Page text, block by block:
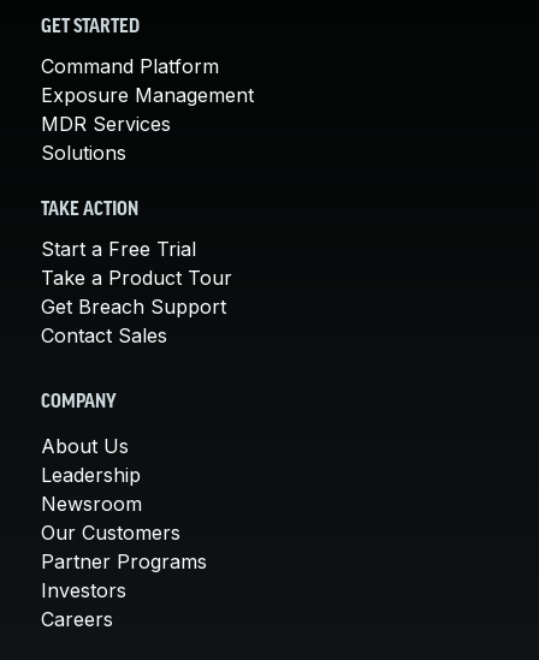
GET STARTED
Command Platform
Exposure Management
MDR Services
Solutions
TAKE ACTION
Start a Free Trial
Take a Product Tour
Get Breach Support
Contact Sales
COMPANY
About Us
Leadership
Newsroom
Our Customers
Partner Programs
Investors
Careers